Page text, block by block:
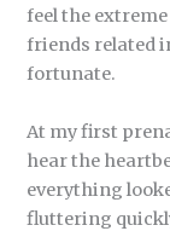
feel the
friends related
fortunate.
At my first
hear the
everything
fluttering